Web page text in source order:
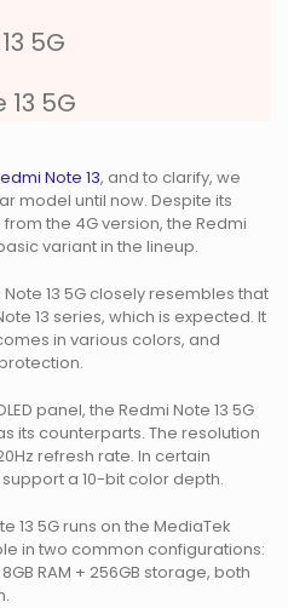
5G
5G
Note 13, and to clarify, we
model until now. Despite its
the 4G version, the Redmi
variant in the lineup.
13 5G closely resembles that
13 series, which is expected. It
in various colors, and
panel, the Redmi Note 13 5G
its counterparts. The resolution
refresh rate. In certain
a 10-bit color depth.
13 5G runs on the MediaTek
in two common configurations:
RAM + 256GB storage, both